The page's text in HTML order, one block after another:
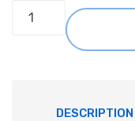
AC-
Mounted)DESCRIPTION